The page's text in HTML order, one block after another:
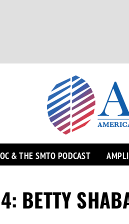
& THE SMTO PODCAST
BETTY